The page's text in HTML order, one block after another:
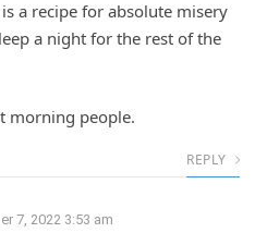
a recipe for absolute misery
a night for the rest of the
morning people.
REPLY
7, 2022 3:53 am